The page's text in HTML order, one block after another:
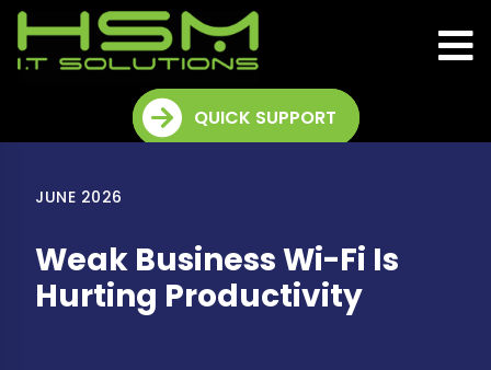
QUICK SUPPORT
JUNE 2026
Weak Business Wi-Fi Is
Hurting Productivity